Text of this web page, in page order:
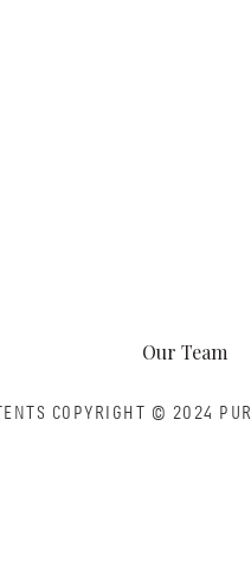
Our Team
COPYRIGHT © 2024